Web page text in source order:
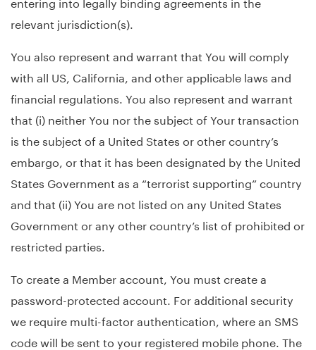
relevant jurisdiction(s).
You also represent and warrant that You will comply
with all US, California, and other applicable laws and
financial regulations. You also represent and warrant
that (i) neither You nor the subject of Your transaction
is the subject of a United States or other country’s
embargo, or that it has been designated by the United
States Government as a “terrorist supporting” country
and that (ii) You are not listed on any United States
Government or any other country’s list of prohibited or
restricted parties.
To create a Member account, You must create a
password-protected account. For additional security
we require multi-factor authentication, where an SMS
code will be sent to your registered mobile phone. The